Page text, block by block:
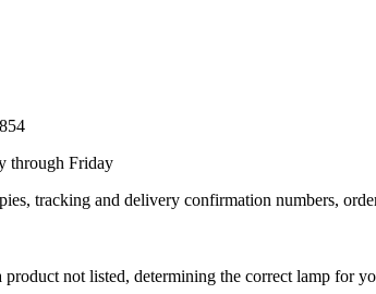
through Friday
tracking and delivery confirmation numbers,
not listed, determining the correct lamp for